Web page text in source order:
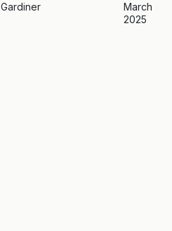
Gardiner
March
2025